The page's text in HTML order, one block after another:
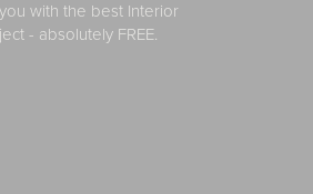
with the best Interior
- absolutely FREE.